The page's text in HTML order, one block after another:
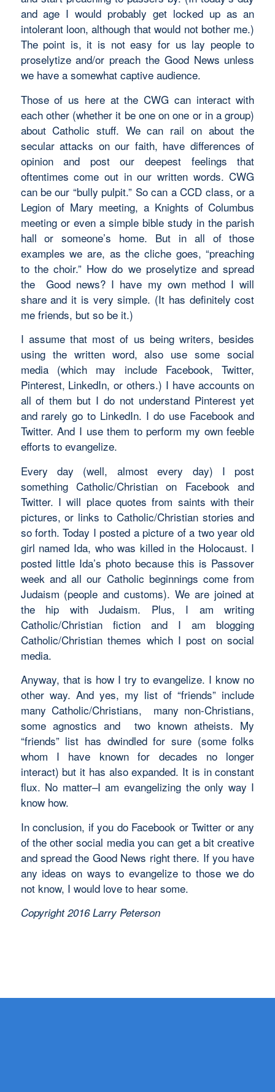
and age I would probably get locked up as an
intolerant loon, although that would not bother me.)
The point is, it is not easy for us lay people to
proselytize and/or preach the Good News unless
we have a somewhat captive audience.
Those of us here at the CWG can interact with
each other (whether it be one on one or in a group)
about Catholic stuff. We can rail on about the
secular attacks on our faith, have differences of
opinion and post our deepest feelings that
oftentimes come out in our written words. CWG
can be our “bully pulpit.” So can a CCD class, or a
Legion of Mary meeting, a Knights of Columbus
meeting or even a simple bible study in the parish
hall or someone’s home. But in all of those
examples we are, as the cliche goes, “preaching
to the choir.” How do we proselytize and spread
the Good news? I have my own method I will
share and it is very simple. (It has definitely cost
me friends, but so be it.)
I assume that most of us being writers, besides
using the written word, also use some social
media (which may include Facebook, Twitter,
Pinterest, LinkedIn, or others.) I have accounts on
all of them but I do not understand Pinterest yet
and rarely go to LinkedIn. I do use Facebook and
Twitter. And I use them to perform my own feeble
efforts to evangelize.
Every day (well, almost every day) I post
something Catholic/Christian on Facebook and
Twitter. I will place quotes from saints with their
pictures, or links to Catholic/Christian stories and
so forth. Today I posted a picture of a two year old
girl named Ida, who was killed in the Holocaust. I
posted little Ida’s photo because this is Passover
week and all our Catholic beginnings come from
Judaism (people and customs). We are joined at
the hip with Judaism. Plus, I am writing
Catholic/Christian fiction and I am blogging
Catholic/Christian themes which I post on social
media.
Anyway, that is how I try to evangelize. I know no
other way. And yes, my list of “friends” include
many Catholic/Christians, many non-Christians,
some agnostics and two known atheists. My
“friends” list has dwindled for sure (some folks
whom I have known for decades no longer
interact) but it has also expanded. It is in constant
flux. No matter–I am evangelizing the only way I
know how.
In conclusion, if you do Facebook or Twitter or any
of the other social media you can get a bit creative
and spread the Good News right there. If you have
any ideas on ways to evangelize to those we do
not know, I would love to hear some.
Copyright 2016 Larry Peterson